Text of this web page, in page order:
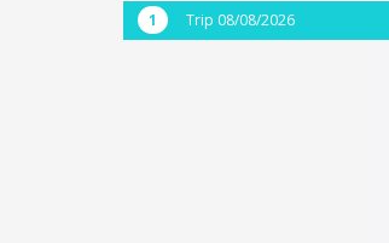
Trip 08/08/2026